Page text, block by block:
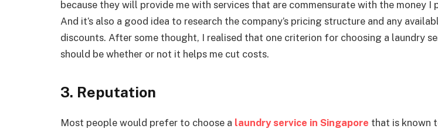
because they will provide me with services that are commensurate with the money I
And it’s also a good idea to research the company’s pricing structure and any
discounts. After some thought, I realised that one criterion for choosing a laundry
should be whether or not it helps me cut costs.
3. Reputation
Most people would prefer to choose a laundry service in Singapore that is known